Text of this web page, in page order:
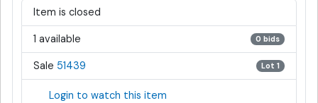
Item is closed
1 available 0 bids
Sale 51439 Lot 1
Login to watch this item